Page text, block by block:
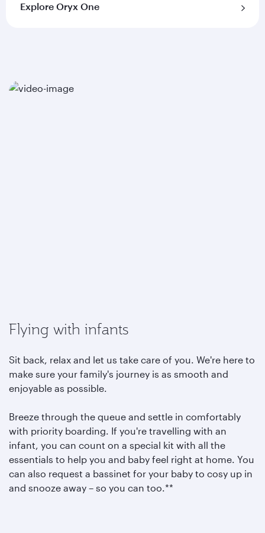
Explore Oryx One
Flying with infants
Sit back, relax and let us take care of you. We're here to
make sure your family's journey is as smooth and
enjoyable as possible.
Breeze through the queue and settle in comfortably
with priority boarding. If you're travelling with an
infant, you can count on a special kit with all the
essentials to help you and baby feel right at home. You
can also request a bassinet for your baby to cosy up in
and snooze away – so you can too.**